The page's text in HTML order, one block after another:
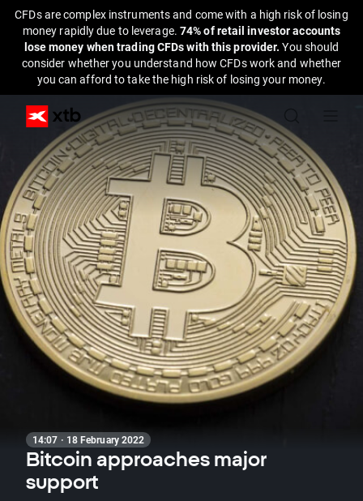
CFDs are complex instruments and come with a high risk of losing
money rapidly due to leverage. 74% of retail investor accounts
lose money when trading CFDs with this provider.You should
consider whether you understand how CFDs work and whether
you can afford to take the high risk of losing your money.
14:07 · 18 February 2022
Bitcoin approaches major
support